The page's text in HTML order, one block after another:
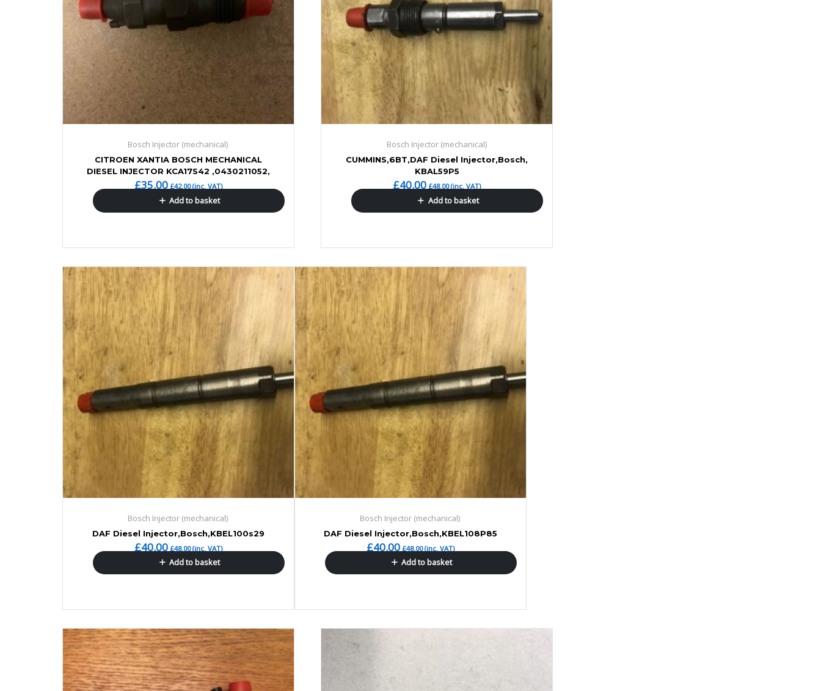
Bosch Injector (mechanical)
CITROEN XANTIA BOSCH MECHANICAL
DIESEL INJECTOR KCA17S42 ,0430211052,
£35.00 £42.00(inc. VAT)
Add to basket
Bosch Injector (mechanical)
CUMMINS,6BT,DAF Diesel Injector,Bosch,
KBAL59P5
£40.00 £48.00(inc. VAT)
Add to basket
Bosch Injector (mechanical)
DAF Diesel Injector,Bosch,KBEL100s29
£40.00 £48.00(inc. VAT)
Add to basket
Bosch Injector (mechanical)
DAF Diesel Injector,Bosch,KBEL108P85
£40.00 £48.00(inc. VAT)
Add to basket